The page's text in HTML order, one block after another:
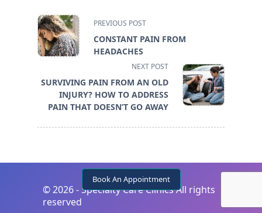
Book An Appointment
<span
class="nav-
subtitle
reader-
text">Page</span>
PREVIOUS POST
CONSTANT PAIN FROM
HEADACHES
NEXT POST
SURVIVING PAIN FROM AN OLD
INJURY? HOW TO ADDRESS
PAIN THAT DOESN’T GO AWAY
©2026 - Specialty Care Clinics All rights
reserved